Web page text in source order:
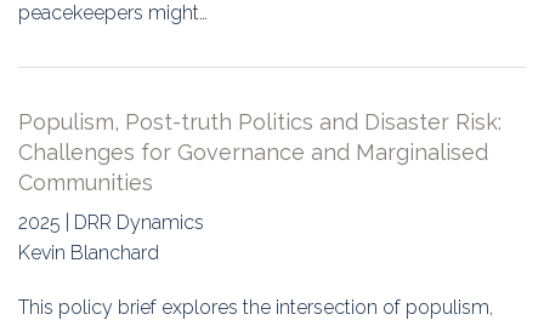
peacekeepers might…
Populism, Post-truth Politics and Disaster Risk:
Challenges for Governance and Marginalised
Communities
2025 | DRR Dynamics
Kevin Blanchard
This policy brief explores the intersection of populism,